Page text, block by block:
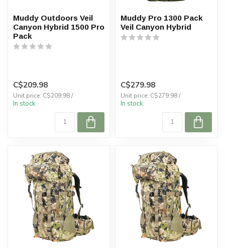
Muddy Outdoors Veil
Canyon Hybrid 1500 Pro
Pack
C$209.98
Unit price: C$209.98 /
In stock
Muddy Pro 1300 Pack
Veil Canyon Hybrid
C$279.98
Unit price: C$279.98 /
In stock